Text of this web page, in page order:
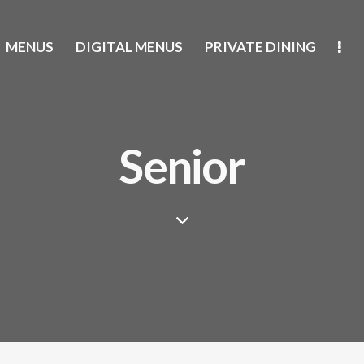
MENUS DIGITAL MENUS PRIVATE DINING
Senior